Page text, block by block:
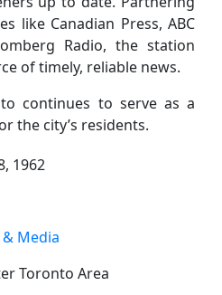
like Canadian Press, ABC
Radio, the station
of timely, reliable news.
continues to serve as a
the city’s residents.
1962
Media
Toronto Area